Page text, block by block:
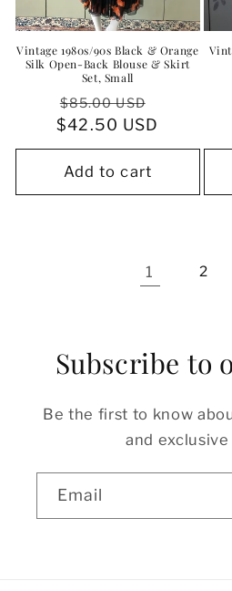
Vintage 1980s/90s Black & Orange
Silk Open-Back Blouse & Skirt
Set, Small
Regular
price
$85.00 USD
price
$42.50 USD
Add to cart
1 2
Subscribe to
Be the first to know
and
Email